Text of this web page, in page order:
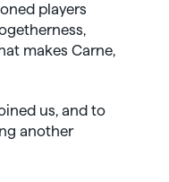
players
makes Carne,
us, and to
another